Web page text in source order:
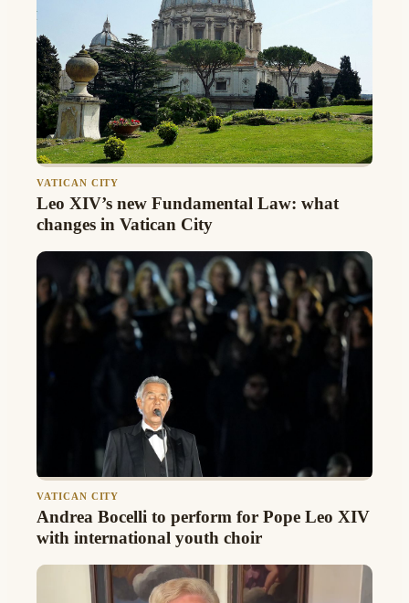
VATICAN CITY
Leo XIV’s new Fundamental Law: what
changes in Vatican City
VATICAN CITY
Andrea Bocelli to perform for Pope Leo XIV
with international youth choir